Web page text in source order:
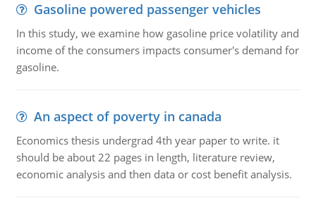
Gasoline powered passenger vehicles
In this study, we examine how gasoline price volatility and
income of the consumers impacts consumer's demand for
gasoline.
An aspect of poverty in canada
Economics thesis undergrad 4th year paper to write. it
should be about 22 pages in length, literature review,
economic analysis and then data or cost benefit analysis.